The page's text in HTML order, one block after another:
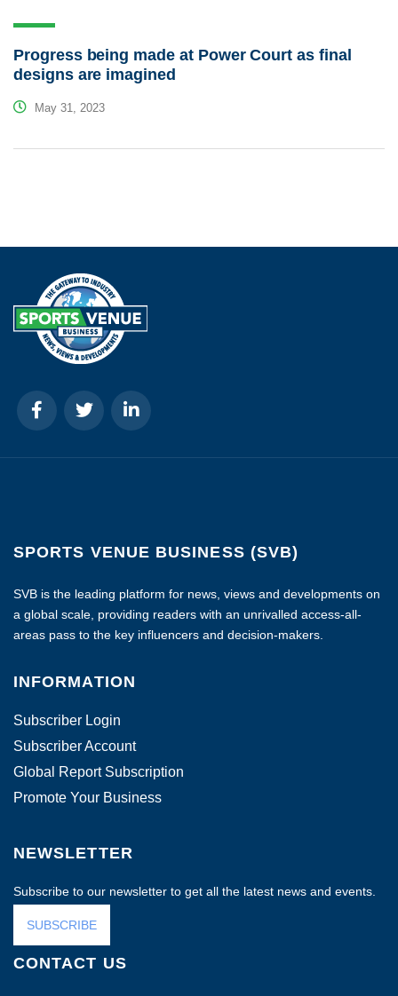
Progress being made at Power Court as final
designs are imagined
May 31, 2023
SPORTS VENUE BUSINESS (SVB)
SVB is the leading platform for news, views and developments on
a global scale, providing readers with an unrivalled access-all-
areas pass to the key influencers and decision-makers.
INFORMATION
Subscriber Login
Subscriber Account
Global Report Subscription
Promote Your Business
NEWSLETTER
Subscribe to our newsletter to get all the latest news and events.
SUBSCRIBE
CONTACT US